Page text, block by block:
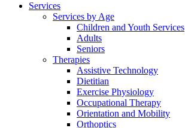
Services
Services by Age
Children and Youth Services
Adults
Seniors
Therapies
Assistive Technology
Dietitian
Exercise Physiology
Occupational Therapy
Orientation and Mobility
Orthoptics